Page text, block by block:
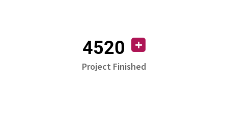
4520
Project Finished